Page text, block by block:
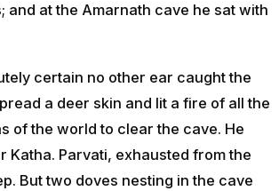
and at the Amarnath cave he sat with
certain no other ear caught the
a deer skin and lit a fire of all the
of the world to clear the cave. He
Katha. Parvati, exhausted from the
But two doves nesting in the cave